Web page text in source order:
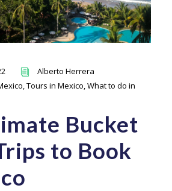
Alberto Herrera
,Tours in Mexico,What to do in
Bucket
to Book